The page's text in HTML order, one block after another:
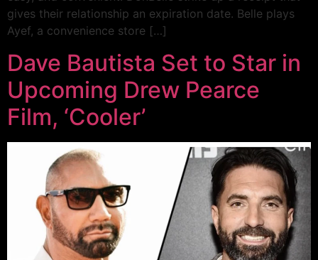
gives their relationship an expiration date. Belle plays
Ayef, a convenience store […]
Dave Bautista Set to Star in
Upcoming Drew Pearce
Film, ‘Cooler’